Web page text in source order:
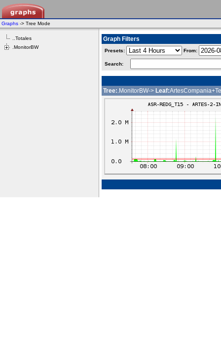
Graphs -> Tree Mode
..Totales
.MonitorBW
Graph Filters
Presets: From:
Search:
Tree:.MonitorBW-> Leaf: